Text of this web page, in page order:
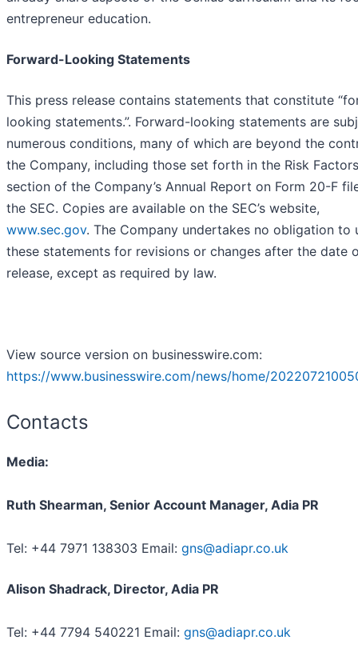
entrepreneur education.
Forward-Looking Statements
This press release contains statements that constitute
looking statements.”. Forward-looking statements are
numerous conditions, many of which are beyond the
the Company, including those set forth in the Risk Factors
section of the Company’s Annual Report on Form 20-F
the SEC. Copies are available on the SEC’s website,
www.sec.gov. The Company undertakes no obligation to
these statements for revisions or changes after the date
release, except as required by law.
View source version on businesswire.com:
https://www.businesswire.com/news/home/
Contacts
Media:
Ruth Shearman, Senior Account Manager, Adia PR
Tel: +44 7971 138303 Email: gns@adiapr.co.uk
Alison Shadrack, Director, Adia PR
Tel: +44 7794 540221 Email: gns@adiapr.co.uk